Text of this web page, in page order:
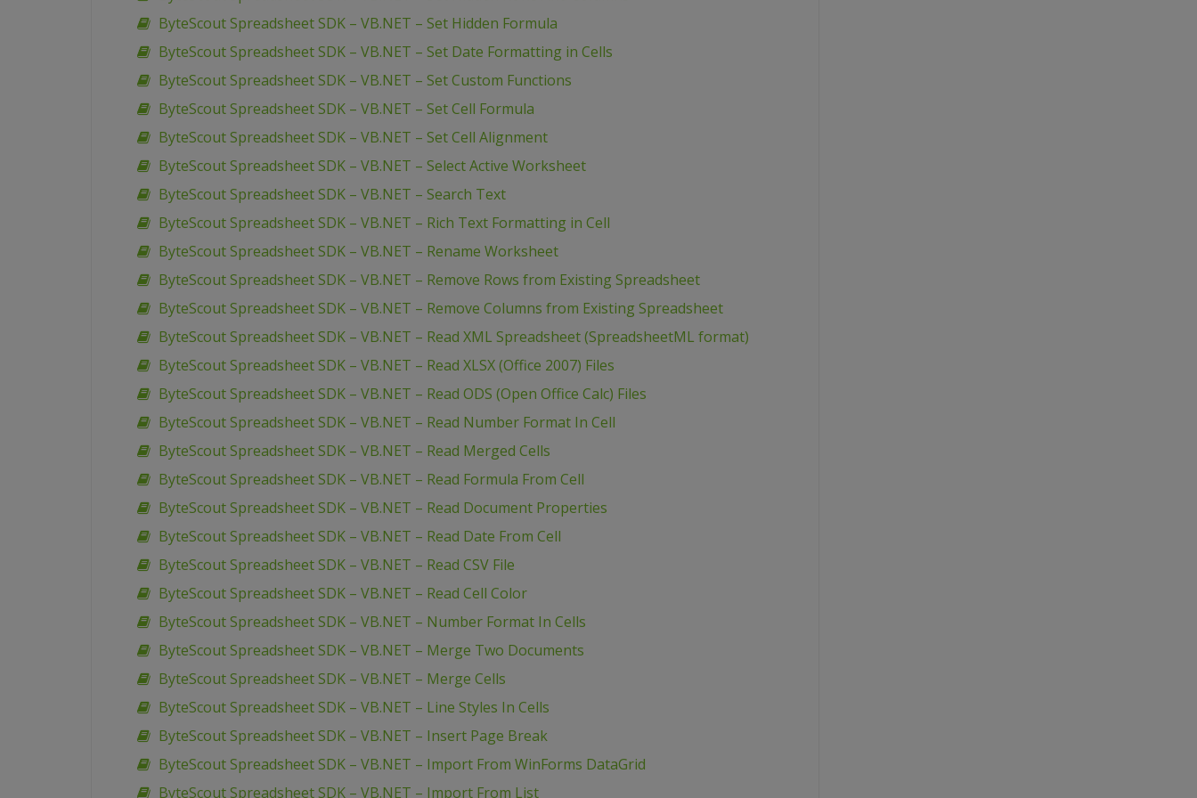
ByteScout Spreadsheet SDK – VB.NET – Set Hidden Formula
ByteScout Spreadsheet SDK – VB.NET – Set Date Formatting in Cells
ByteScout Spreadsheet SDK – VB.NET – Set Custom Functions
ByteScout Spreadsheet SDK – VB.NET – Set Cell Formula
ByteScout Spreadsheet SDK – VB.NET – Set Cell Alignment
ByteScout Spreadsheet SDK – VB.NET – Select Active Worksheet
ByteScout Spreadsheet SDK – VB.NET – Search Text
ByteScout Spreadsheet SDK – VB.NET – Rich Text Formatting in Cell
ByteScout Spreadsheet SDK – VB.NET – Rename Worksheet
ByteScout Spreadsheet SDK – VB.NET – Remove Rows from Existing Spreadsheet
ByteScout Spreadsheet SDK – VB.NET – Remove Columns from Existing Spreadsheet
ByteScout Spreadsheet SDK – VB.NET – Read XML Spreadsheet (SpreadsheetML format)
ByteScout Spreadsheet SDK – VB.NET – Read XLSX (Office 2007) Files
ByteScout Spreadsheet SDK – VB.NET – Read ODS (Open Office Calc) Files
ByteScout Spreadsheet SDK – VB.NET – Read Number Format In Cell
ByteScout Spreadsheet SDK – VB.NET – Read Merged Cells
ByteScout Spreadsheet SDK – VB.NET – Read Formula From Cell
ByteScout Spreadsheet SDK – VB.NET – Read Document Properties
ByteScout Spreadsheet SDK – VB.NET – Read Date From Cell
ByteScout Spreadsheet SDK – VB.NET – Read CSV File
ByteScout Spreadsheet SDK – VB.NET – Read Cell Color
ByteScout Spreadsheet SDK – VB.NET – Number Format In Cells
ByteScout Spreadsheet SDK – VB.NET – Merge Two Documents
ByteScout Spreadsheet SDK – VB.NET – Merge Cells
ByteScout Spreadsheet SDK – VB.NET – Line Styles In Cells
ByteScout Spreadsheet SDK – VB.NET – Insert Page Break
ByteScout Spreadsheet SDK – VB.NET – Import From WinForms DataGrid
ByteScout Spreadsheet SDK – VB.NET – Import From List